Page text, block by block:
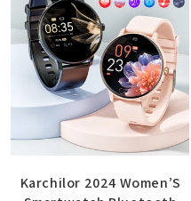
Karchilor 2024 Women’S